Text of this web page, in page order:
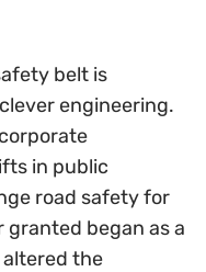
belt is
engineering.
in public
road safety for
granted began as a
the